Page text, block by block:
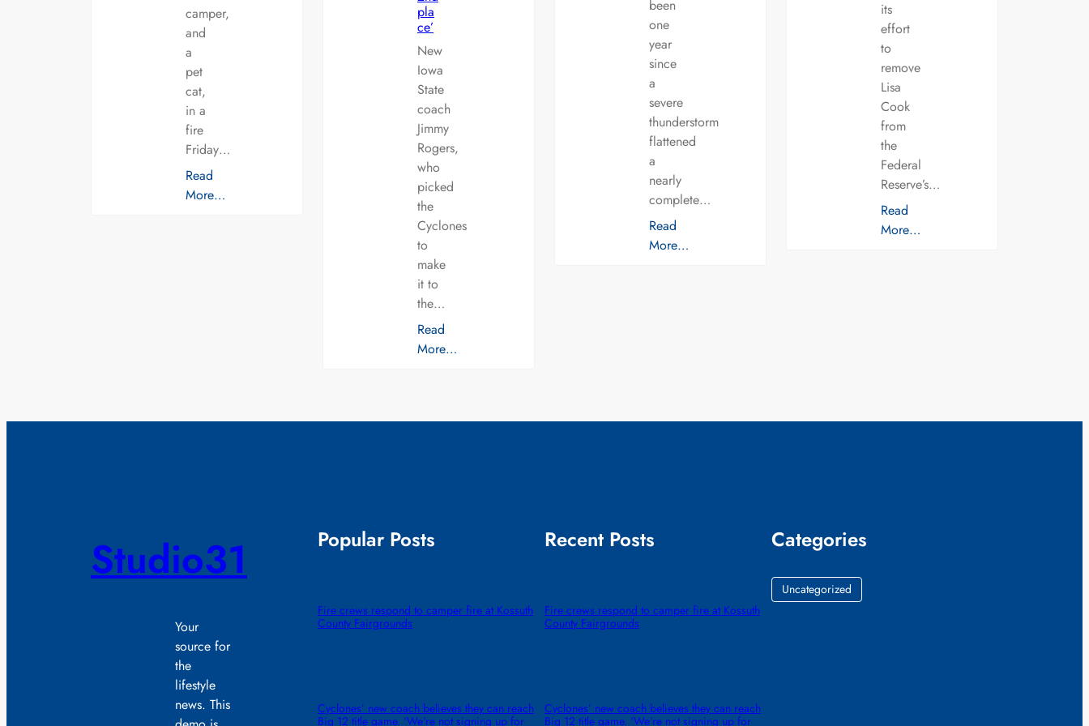
camper,
and
a
pet
cat,
in a
fire
Friday…
Read
More…
pla
ce’
New
Iowa
State
coach
Jimmy
Rogers,
who
picked
the
Cyclones
to
make
it to
the…
Read
More…
been
one
year
since
a
severe
thunderstorm
flattened
a
nearly
complete…
Read
More…
its
effort
to
remove
Lisa
Cook
from
the
Federal
Reserve’s…
Read
More…
Studio31
Your
source for
the
lifestyle
news. This
Popular Posts
Fire crews respond to camper fire at Kossuth
County Fairgrounds
Cyclones’ new coach believes they can reach
Big 12 title game. ‘We’re not signing up for
Recent Posts
Fire crews respond to camper fire at Kossuth
County Fairgrounds
Cyclones’ new coach believes they can reach
Big 12 title game. ‘We’re not signing up for
Categories
Uncategorized